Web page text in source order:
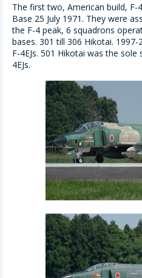
The first two, American build, F-
Base 25 July 1971. They were
the F-4 peak, 6 squadrons
bases. 301 till 306 Hikotai.
F-4EJs. 501 Hikotai was the
4EJs.